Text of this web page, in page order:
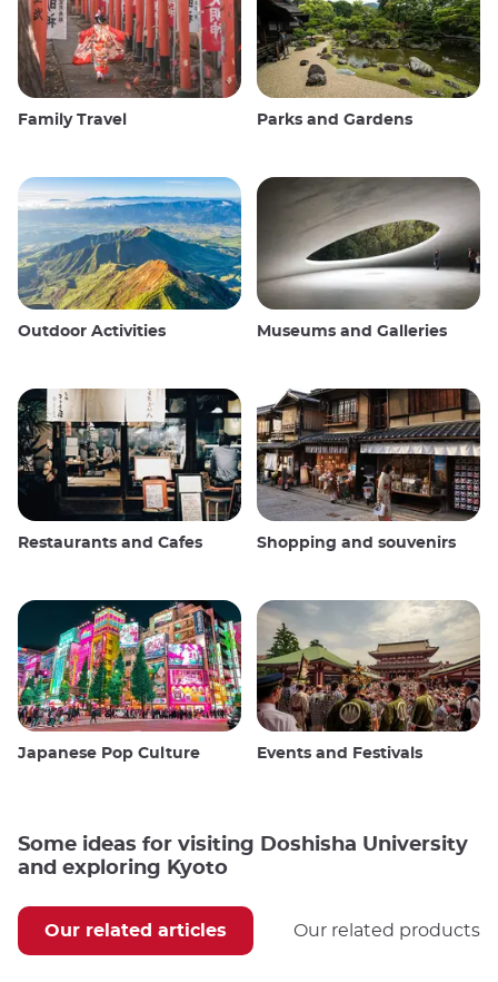
Family Travel Parks and Gardens
Outdoor Activities Museums and Galleries
Restaurants and Cafes Shopping and souvenirs
Japanese Pop Culture Events and Festivals
Some ideas for visiting Doshisha University
and exploring Kyoto
Our related articles Our related products